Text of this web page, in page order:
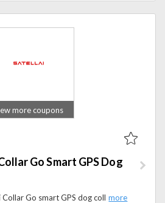
more coupons
Go Smart GPS Dog
Save $12 on the Satellai Collar Go smart GPS dog collar at Satellai and track your dog easily with advanced GPS and AI technology.